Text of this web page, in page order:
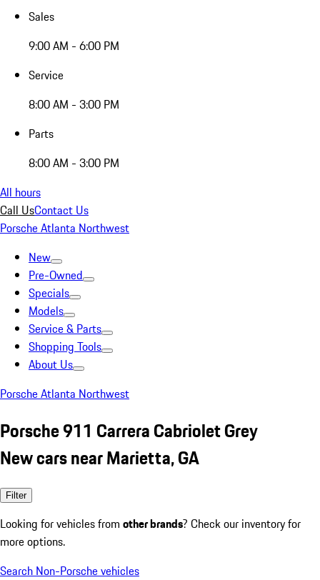
Sales
9:00 AM - 6:00 PM
Service
8:00 AM - 3:00 PM
Parts
8:00 AM - 3:00 PM
All hours
Call UsContact Us
Porsche Atlanta Northwest
New
Pre-Owned
Specials
Models
Service & Parts
Shopping Tools
About Us
Porsche Atlanta Northwest
Porsche 911 Carrera Cabriolet Grey
New cars near Marietta, GA
Filter
Looking for vehicles from other brands? Check our inventory for
more options.
Search Non-Porsche vehicles